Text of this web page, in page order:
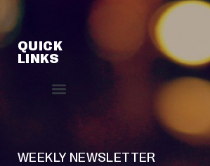
QUICK
LINKS
WEEKLY NEWSLETTER